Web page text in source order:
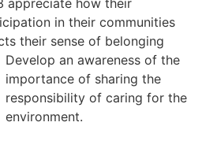
in their communities
their sense of belonging
Develop an awareness of the
importance of sharing the
responsibility of caring for the
environment.